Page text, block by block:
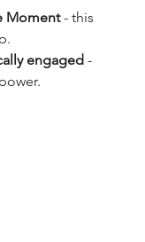
Moment - this
engaged -